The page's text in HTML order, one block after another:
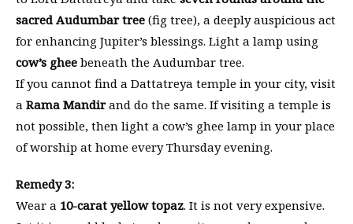
sacred Audumbar tree (fig tree), a deeply auspicious act
for enhancing Jupiter’s blessings. Light a lamp using
cow’s ghee beneath the Audumbar tree.
If you cannot find a Dattatreya temple in your city, visit
a Rama Mandirand do the same. If visiting a temple is
not possible, then light a cow’s ghee lamp in your place
of worship at home every Thursday evening.
Remedy 3:
Wear a 10-carat yellow topaz. It is not very expensive.